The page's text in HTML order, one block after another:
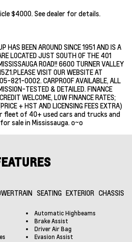
$4000. See dealer for details.
HAS BEEN AROUND SINCE 1951 AND IS A
LOCATED JUST SOUTH OF THE 401
ROAD!! 6600 TURNER VALLEY
VISIT OUR WEBSITE AT
821-0002. CARPROOF AVAILABLE, ALL
TESTED & DETAILED. FINANCE
WELCOME, LOW FINANCE RATES;
+ HST AND LICENSING FEES EXTRA)
fleet of 40+ used cars and trucks and
sale in Mississauga. o~o
SEATING EXTERIOR CHASSIS
Automatic Highbeams
Brake Assist
Driver Air Bag
Evasion Assist